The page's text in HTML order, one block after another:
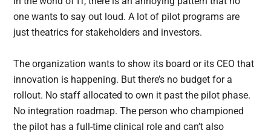
one wants to say out loud. A lot of pilot programs are
just theatrics for stakeholders and investors.
The organization wants to show its board or its CEO that
innovation is happening. But there’s no budget for a
rollout. No staff allocated to own it past the pilot phase.
No integration roadmap. The person who championed
the pilot has a full-time clinical role and can’t also